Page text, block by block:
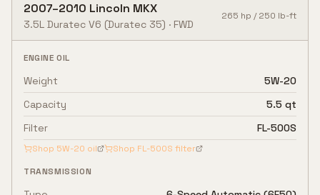
2007–2010 Lincoln MKX
3.5L Duratec V6 (Duratec 35) · FWD
265 hp /250 lb-ft
ENGINE OIL
Weight
5W-20
Capacity
5.5 qt
Filter
FL-500S
Shop 5W-20 oil Shop FL-500S filter
TRANSMISSION